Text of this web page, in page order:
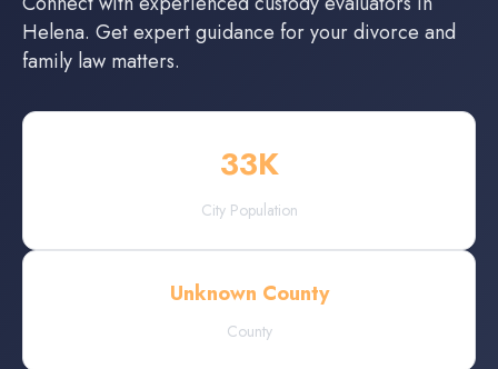
Helena. Get expert guidance for your divorce and
family law matters.
33K
City Population
Unknown County
County